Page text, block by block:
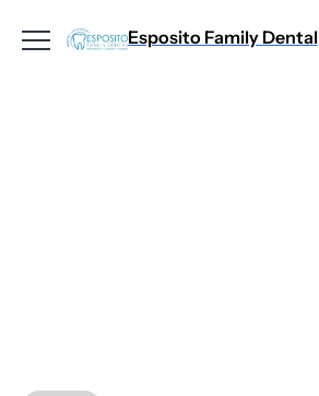
Esposito Family Dental